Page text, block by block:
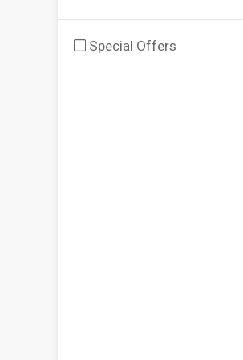
Special Offers